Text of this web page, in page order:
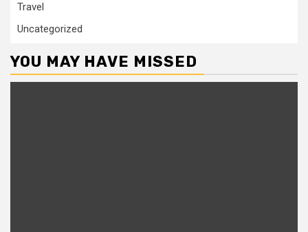
Travel
Uncategorized
YOU MAY HAVE MISSED